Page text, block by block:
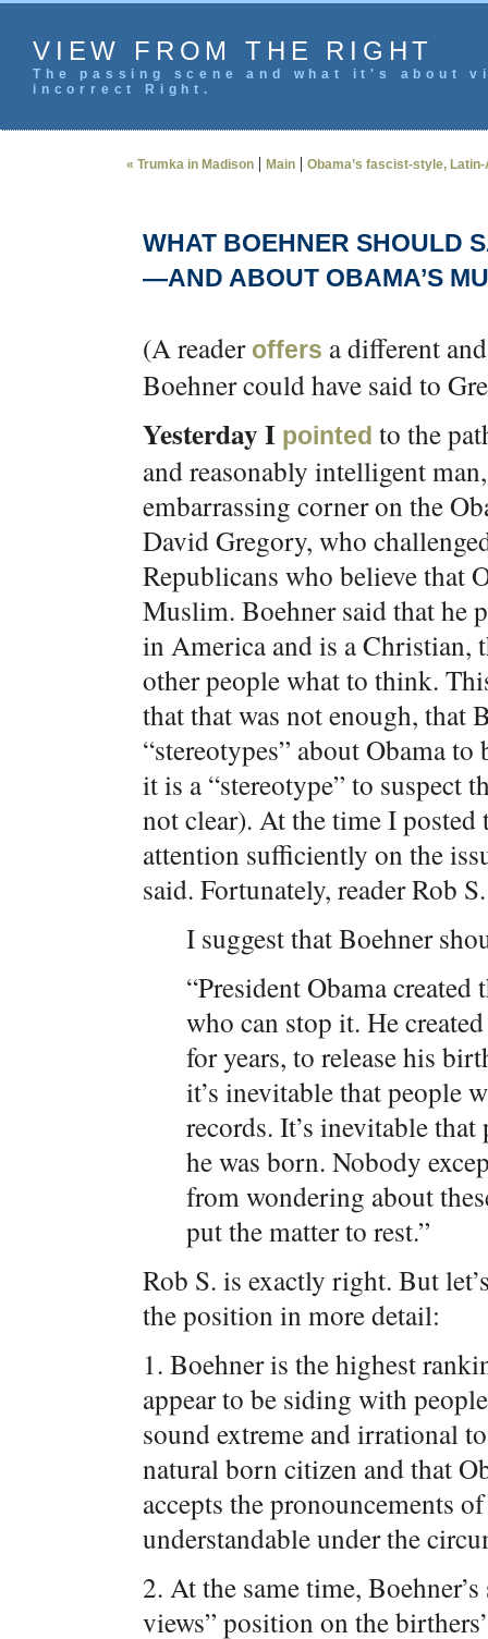
VIEW FROM THE RIGHT
The passing scene and what it's
incorrect Right.
« Trumka in Madison | Main | Obama’s fascist-style,
WHAT BOEHNER SHOULD
—AND ABOUT OBAMA’S
(A reader offers a different
Boehner could have said to
Yesterday I pointed to the
and reasonably intelligent
embarrassing corner on the
David Gregory, who
Republicans who believe that
Muslim. Boehner said that he
in America and is a Christian,
other people what to think.
that that was not enough, that
“stereotypes” about Obama
it is a “stereotype” to suspect
not clear). At the time I posted
attention sufficiently on the
said. Fortunately, reader Rob
I suggest that Boehner
“President Obama created
who can stop it. He
for years, to release his
it’s inevitable that people
records. It’s inevitable
he was born. Nobody
from wondering about
put the matter to rest.”
Rob S. is exactly right. But
the position in more detail:
1. Boehner is the highest
appear to be siding with
sound extreme and irrational
natural born citizen and that
accepts the pronouncements
understandable under the
2. At the same time,
views” position on the